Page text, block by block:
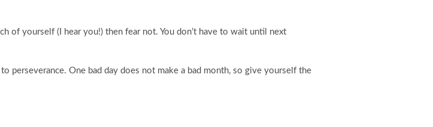
of yourself (I hear you!) then fear not. You don’t have to wait until next
perseverance. One bad day does not make a bad month, so give yourself the